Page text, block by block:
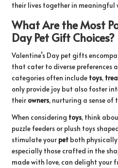
their lives together in meaningful
What Are the Most
Day Pet Gift Choices?
Valentine’s Day pet gifts
that cater to diverse preferences
categories often include toys,
only provide joy but also foster
their owners, nurturing a sense of
When considering toys, think
puzzle feeders or plush toys
stimulate your pet both
especially those crafted in the
made with love, can delight your